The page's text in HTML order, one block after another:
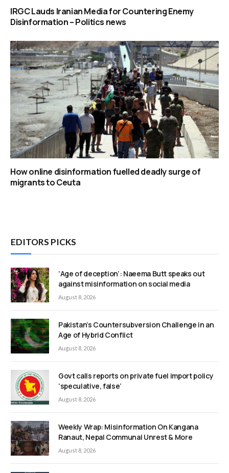
IRGC Lauds Iranian Media for Countering Enemy
Disinformation – Politics news
How online disinformation fuelled deadly surge of
migrants to Ceuta
EDITORS PICKS
‘Age of deception’: Naeema Butt speaks out
against misinformation on social media
August 8, 2026
Pakistan’s Countersubversion Challenge in an
Age of Hybrid Conflict
August 8, 2026
Govt calls reports on private fuel import policy
‘speculative, false’
August 8, 2026
Weekly Wrap: Misinformation On Kangana
Ranaut, Nepal Communal Unrest & More
August 8, 2026